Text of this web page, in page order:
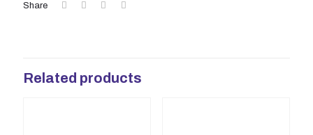
Share
Related products